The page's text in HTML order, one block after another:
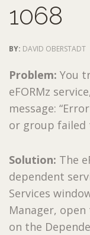
1068
BY: DAVID OBERSTADT
Problem: You
eFORMz
message:
or group failed
Solution: The
dependent
Services
Manager,
on the